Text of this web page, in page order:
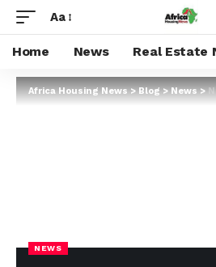
Aa
Home News Real Estate
Africa Housing News>Blog>News>
NEWS